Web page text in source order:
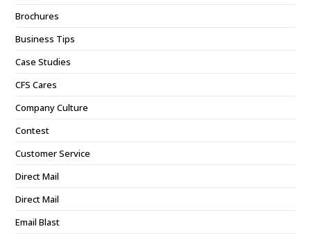
Brochures
Business Tips
Case Studies
CFS Cares
Company Culture
Contest
Customer Service
Direct Mail
Direct Mail
Email Blast